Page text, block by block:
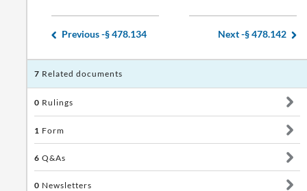
Previous -§ 478.134 Next -§ 478.142
7 Related documents
0 Rulings
1 Form
6 Q&As
0 Newsletters